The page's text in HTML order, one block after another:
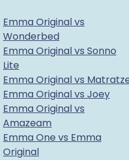
Emma Original vs
Wonderbed
Emma Original vs Sonno
Lite
Emma Original vs
Emma Original vs Joey
Emma Original vs
Amazeam
Emma One vs Emma
Original